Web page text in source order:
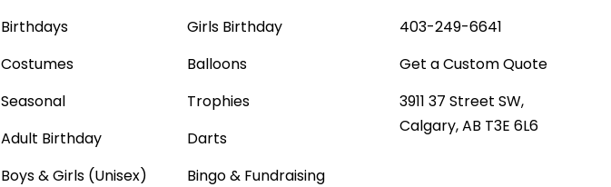
Birthdays
Costumes
Seasonal
Adult Birthday
Boys & Girls (Unisex)
Girls Birthday
Balloons
Trophies
Darts
Bingo & Fundraising
403-249-6641
Get a Custom Quote
3911 37 Street SW,
Calgary, AB T3E 6L6